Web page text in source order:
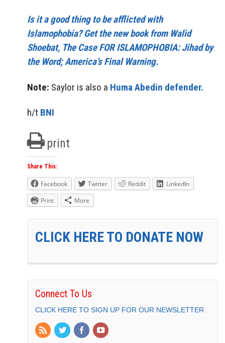
Is it a good thing to be afflicted with
Islamophobia? Get the new book from Walid
Shoebat, The Case FOR ISLAMOPHOBIA: Jihad by
the Word; America’s Final Warning.
Note: Saylor is also a Huma Abedin defender.
h/t BNI
print
Share This:
Facebook Twitter Reddit
LinkedIn
Print
More
CLICK HERE TO DONATE NOW
Connect To Us
CLICK HERE TO SIGN UP FOR OUR NEWSLETTER